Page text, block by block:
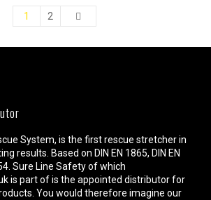
1 2
System, is the first rescue stretcher in
results. Based on DIN EN 1865, DIN EN
Sure Line Safety of which
is part of is the appointed distributor for
You would therefore imagine our